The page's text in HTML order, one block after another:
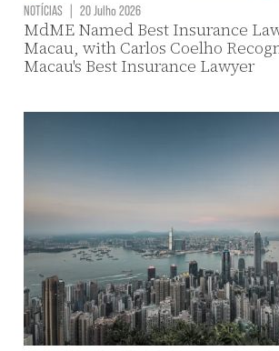
NOTÍCIAS | 20 Julho 2026
MdME Named Best Insurance
Macau, with Carlos Coelho
Macau's Best Insurance Lawyer